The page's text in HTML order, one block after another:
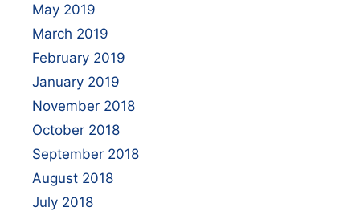
May 2019
March 2019
February 2019
January 2019
November 2018
October 2018
September 2018
August 2018
July 2018